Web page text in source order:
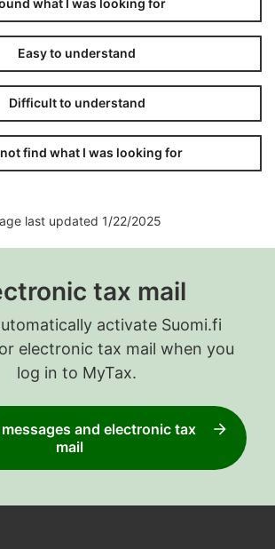
the data you reported to the
on 8 July 2025.
withheld and the health
Tax Administration on 12
what I was looking for
Easy to understand
Difficult to understand
find what I was looking for
last updated 1/22/2025
tax mail
activate Suomi.fi
electronic tax mail when you
log in to MyTax.
and electronic tax
mail